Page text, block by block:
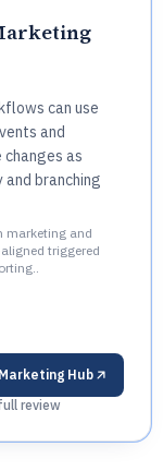
can use
and
as
branching
marketing and
triggered
Hub
review